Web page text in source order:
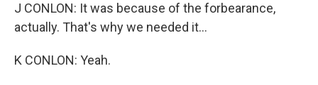
J CONLON: It was because of the forbearance,
actually. That's why we needed it...
K CONLON: Yeah.